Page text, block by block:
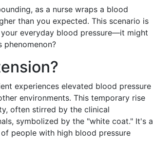
as a nurse wraps a blood
than you expected. This scenario is
everyday blood pressure—it might
phenomenon?
experiences elevated blood pressure
environments. This temporary rise
often stirred by the clinical
symbolized by the "white coat." It's a
people with high blood pressure